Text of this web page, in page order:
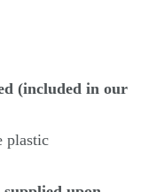
(included in our
plastic